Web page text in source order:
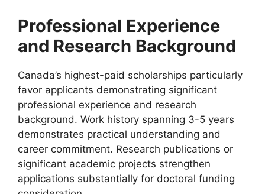
Professional Experience
and Research Background
Canada’s highest-paid scholarships particularly
favor applicants demonstrating significant
professional experience and research
background. Work history spanning 3-5 years
demonstrates practical understanding and
career commitment. Research publications or
significant academic projects strengthen
applications substantially for doctoral funding